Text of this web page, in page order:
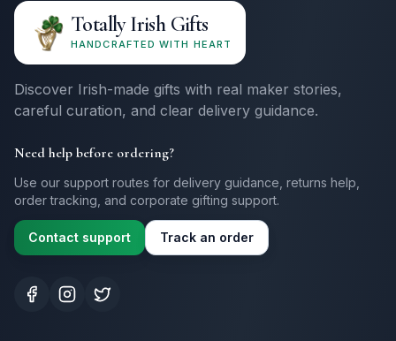
Totally Irish Gifts
HANDCRAFTED WITH HEART
Discover Irish-made gifts with real maker stories,
careful curation, and clear delivery guidance.
Need help before ordering?
Use our support routes for delivery guidance, returns help,
order tracking, and corporate gifting support.
Contact support Track an order